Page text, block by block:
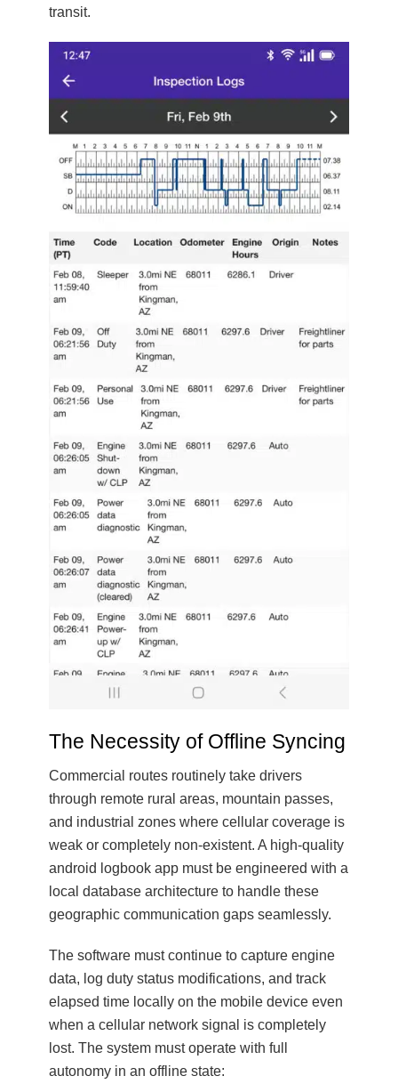
transit.
The Necessity of Offline Syncing
Commercial routes routinely take drivers
through remote rural areas, mountain passes,
and industrial zones where cellular coverage is
weak or completely non-existent. A high-quality
android logbook app must be engineered with a
local database architecture to handle these
geographic communication gaps seamlessly.
The software must continue to capture engine
data, log duty status modifications, and track
elapsed time locally on the mobile device even
when a cellular network signal is completely
lost. The system must operate with full
autonomy in an offline state: